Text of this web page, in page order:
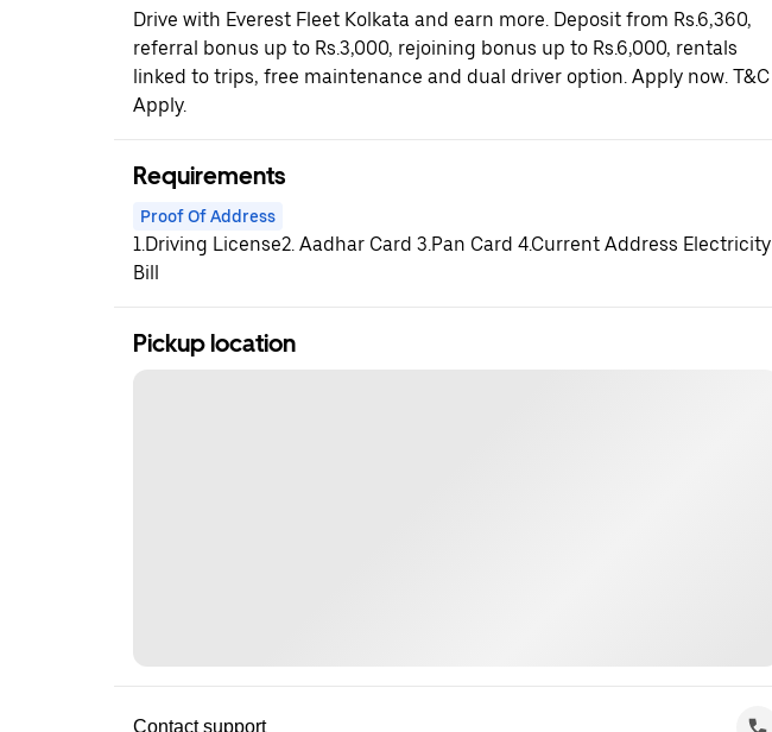
Drive with Everest Fleet Kolkata and earn more. Deposit from Rs.6,360,
referral bonus up to Rs.3,000, rejoining bonus up to Rs.6,000, rentals
linked to trips, free maintenance and dual driver option. Apply now. T&C
Apply.
Requirements
Proof Of Address
1.Driving License2. Aadhar Card 3.Pan Card 4.Current Address Electricity
Bill
Pickup location
Contact support